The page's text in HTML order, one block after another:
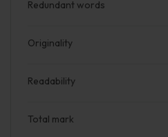
Redundant words
Originality
Readability
Total mark